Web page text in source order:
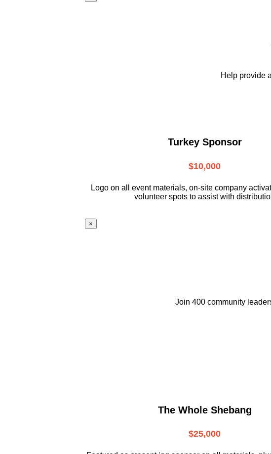
Help provide
Turkey Sponsor
$10,000
Logo on all event materials, on-site company
volunteer spots to assist with
×
Join 400 community
The Whole Shebang
$25,000